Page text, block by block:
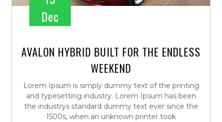
Dec
AVALON HYBRID BUILT FOR THE ENDLESS
WEEKEND
Lorem Ipsum is simply dummy text of the printing
and typesetting industry. Lorem Ipsum has been
the industrys standard dummy text ever since the
1500s, when an unknown printer took